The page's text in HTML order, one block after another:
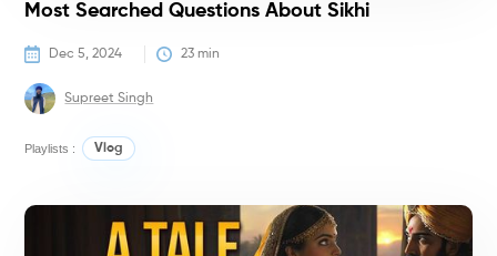
Most Searched Questions About Sikhi
Dec 5, 2024 23 min
Supreet Singh
Playlists : Vlog